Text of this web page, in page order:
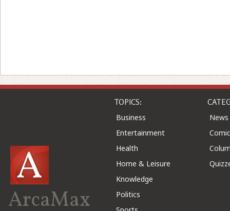
ArcaMax
TOPICS:
Business
Entertainment
Health
Home & Leisure
Knowledge
Politics
News